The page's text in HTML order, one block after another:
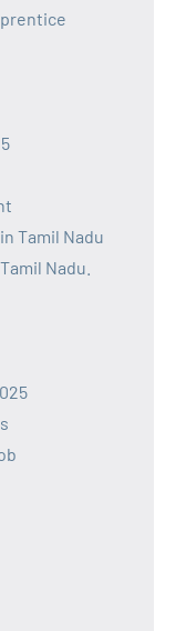
Tamil Nadu
Nadu.